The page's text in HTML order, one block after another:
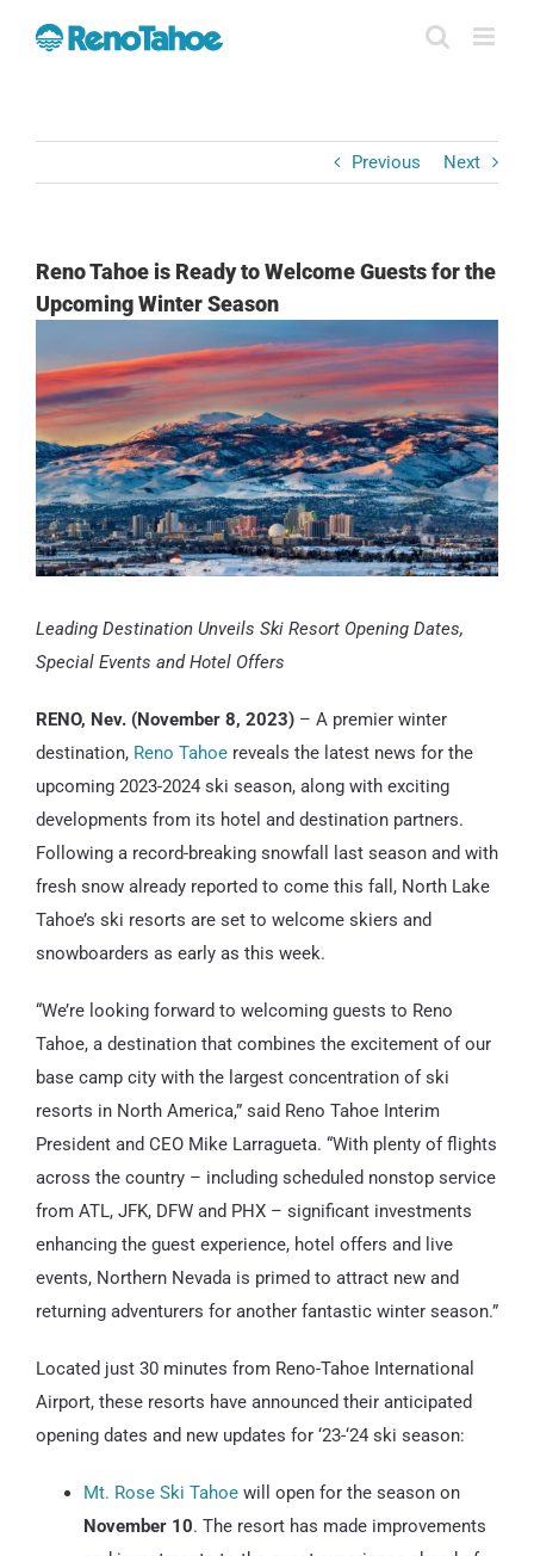
Previous Next
Reno Tahoe is Ready to Welcome Guests for the
Upcoming Winter Season
Larger
Image
Leading Destination Unveils Ski Resort Opening Dates,
Special Events and Hotel Offers
RENO, Nev. (November 8, 2023)– A premier winter
destination, Reno Tahoereveals the latest news for the
upcoming 2023-2024 ski season, along with exciting
developments from its hotel and destination partners.
Following a record-breaking snowfall last season and with
fresh snow already reported to come this fall, North Lake
Tahoe’s ski resorts are set to welcome skiers and
snowboarders as early as this week.
“We’re looking forward to welcoming guests to Reno
Tahoe, a destination that combines the excitement of our
base camp city with the largest concentration of ski
resorts in North America,” said Reno Tahoe Interim
President and CEO Mike Larragueta. “With plenty of flights
across the country – including scheduled nonstop service
from ATL, JFK, DFW and PHX – significant investments
enhancing the guest experience, hotel offers and live
events, Northern Nevada is primed to attract new and
returning adventurers for another fantastic winter season.”
Located just 30 minutes from Reno-Tahoe International
Airport, these resorts have announced their anticipated
opening dates and new updates for ‘23-‘24 ski season:
Mt. Rose Ski Tahoewill open for the season on
November 10. The resort has made improvements